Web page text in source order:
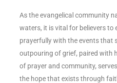
As the evangelical community
waters, it is vital for believers to
prayerfully with the events that
outpouring of grief, paired with
of prayer and community,
the hope that exists through